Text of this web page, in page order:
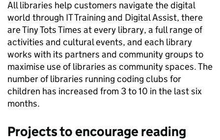
All libraries help customers navigate the digital
world through IT Training and Digital Assist, there
are Tiny Tots Times at every library, a full range of
activities and cultural events, and each library
works with its partners and community groups to
maximise use of libraries as community spaces. The
number of libraries running coding clubs for
children has increased from 3 to 10 in the last six
months.
Projects to encourage reading